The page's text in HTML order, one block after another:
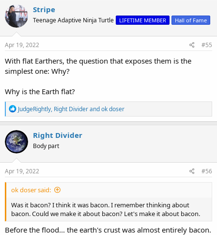
c
t
i
o
n
s
Stripe
Teenage Adaptive Ninja Turtle LIFETIME MEMBER Hall of Fame
Apr 19, 2022 #55
With flat Earthers, the question that exposes them is the
simplest one: Why?
Why is the Earth flat?
R
e
a
c
t
i
o
n
s
JudgeRightly, Right Dividerandok doser
Right Divider
Body part
Apr 19, 2022 #56
ok doser said:
Was it bacon? I think it was bacon. I remember thinking about
bacon. Could we make it about bacon? Let's make it about bacon.
Before the flood... the earth's crust was almost entirely bacon.